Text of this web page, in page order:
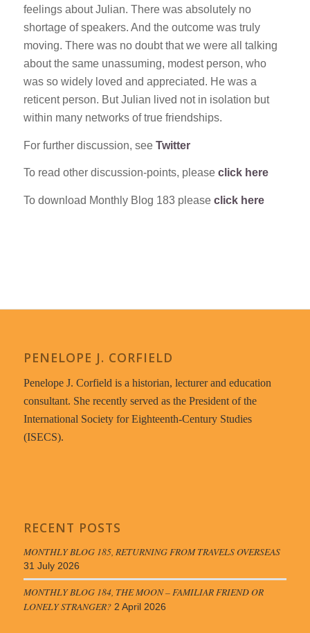
feelings about Julian. There was absolutely no
shortage of speakers. And the outcome was truly
moving. There was no doubt that we were all talking
about the same unassuming, modest person, who
was so widely loved and appreciated. He was a
reticent person. But Julian lived not in isolation but
within many networks of true friendships.
For further discussion, see Twitter
To read other discussion-points, please click here
To download Monthly Blog 183 please click here
PENELOPE J. CORFIELD
Penelope J. Corfield is a historian, lecturer and education
consultant. She recently served as the President of the
International Society for Eighteenth-Century Studies
(ISECS).
RECENT POSTS
MONTHLY BLOG 185, RETURNING FROM TRAVELS OVERSEAS
31 July 2026
MONTHLY BLOG 184, THE MOON – FAMILIAR FRIEND OR
LONELY STRANGER? 2 April 2026